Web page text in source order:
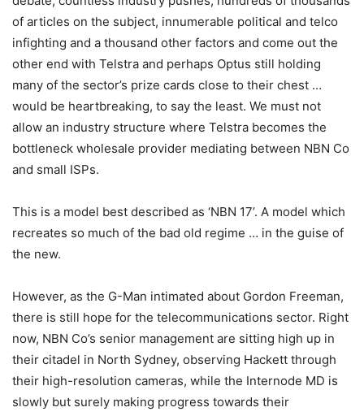
of articles on the subject, innumerable political and telco
infighting and a thousand other factors and come out the
other end with Telstra and perhaps Optus still holding
many of the sector’s prize cards close to their chest …
would be heartbreaking, to say the least. We must not
allow an industry structure where Telstra becomes the
bottleneck wholesale provider mediating between NBN Co
and small ISPs.
This is a model best described as ‘NBN 17’. A model which
recreates so much of the bad old regime … in the guise of
the new.
However, as the G-Man intimated about Gordon Freeman,
there is still hope for the telecommunications sector. Right
now, NBN Co’s senior management are sitting high up in
their citadel in North Sydney, observing Hackett through
their high-resolution cameras, while the Internode MD is
slowly but surely making progress towards their